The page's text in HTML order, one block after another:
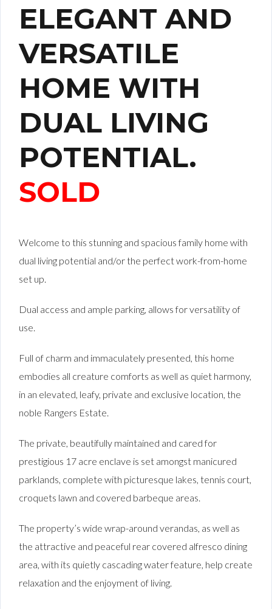
ELEGANT AND
VERSATILE
HOME WITH
DUAL LIVING
POTENTIAL.
SOLD
Welcome to this stunning and spacious family home with
dual living potential and/or the perfect work-from-home
set up.
Dual access and ample parking, allows for versatility of
use.
Full of charm and immaculately presented, this home
embodies all creature comforts as well as quiet harmony,
in an elevated, leafy, private and exclusive location, the
noble Rangers Estate.
The private, beautifully maintained and cared for
prestigious 17 acre enclave is set amongst manicured
parklands, complete with picturesque lakes, tennis court,
croquets lawn and covered barbeque areas.
The property’s wide wrap-around verandas, as well as
the attractive and peaceful rear covered alfresco dining
area, with its quietly cascading water feature, help create
relaxation and the enjoyment of living.